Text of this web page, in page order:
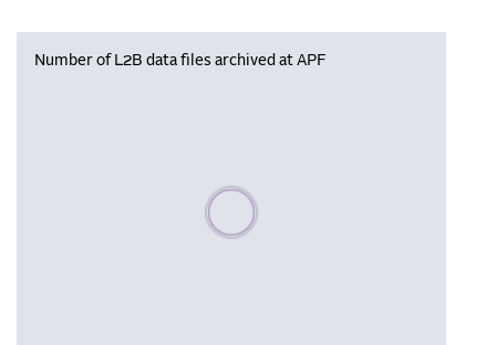
Number of L2B data files archived at APF
Please wait, populating data